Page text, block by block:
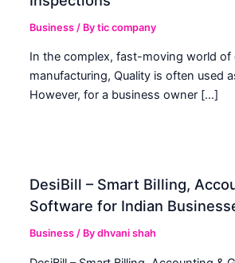
Business / Bytic company
In the complex, fast-moving world of
manufacturing, Quality is often used
However, for a business owner […]
DesiBill – Smart Billing,
Software for Indian
Business / Bydhvani shah